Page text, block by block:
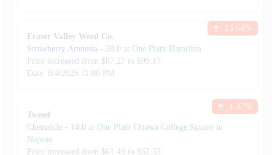
Fraser Valley Weed Co.
Strawberry Amnesia - 28.0 at One Plant Hamilton
Price increased from $87.27 to $99.17
Date: 8/4/2026 11:00 PM
13.64%
Tweed
Chemsicle - 14.0 at One Plant Ottawa College Square in
Nepean
Price increased from $61.49 to $62.33
1.37%